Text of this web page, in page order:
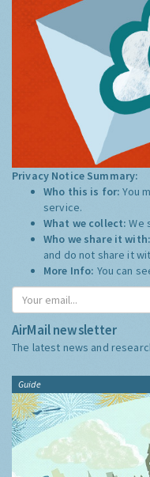
Privacy Notice Summary:
Who this is for:You
service.
What we collect:We
Who we share it
and do not share it
More Info: You can
AirMail newsletter
The latest news and
Guide